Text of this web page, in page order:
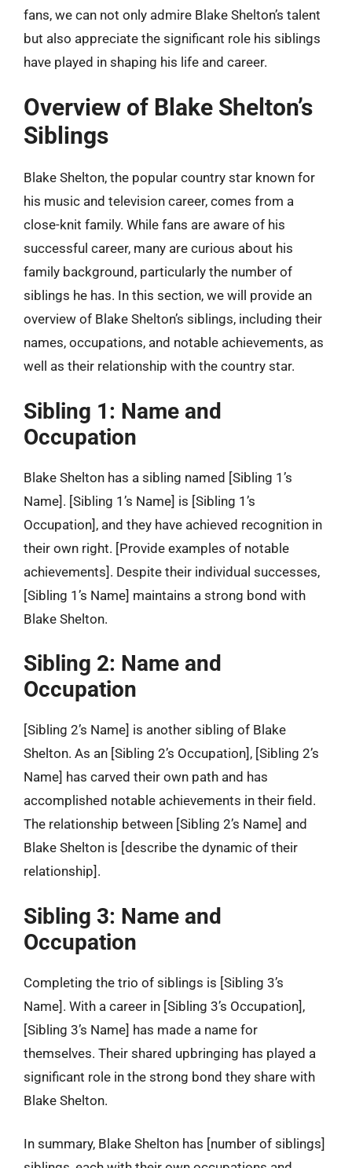
fans, we can not only admire Blake Shelton’s talent
but also appreciate the significant role his siblings
have played in shaping his life and career.
Overview of Blake Shelton’s
Siblings
Blake Shelton, the popular country star known for
his music and television career, comes from a
close-knit family. While fans are aware of his
successful career, many are curious about his
family background, particularly the number of
siblings he has. In this section, we will provide an
overview of Blake Shelton’s siblings, including their
names, occupations, and notable achievements, as
well as their relationship with the country star.
Sibling 1: Name and
Occupation
Blake Shelton has a sibling named [Sibling 1’s
Name]. [Sibling 1’s Name] is [Sibling 1’s
Occupation], and they have achieved recognition in
their own right. [Provide examples of notable
achievements]. Despite their individual successes,
[Sibling 1’s Name] maintains a strong bond with
Blake Shelton.
Sibling 2: Name and
Occupation
[Sibling 2’s Name] is another sibling of Blake
Shelton. As an [Sibling 2’s Occupation], [Sibling 2’s
Name] has carved their own path and has
accomplished notable achievements in their field.
The relationship between [Sibling 2’s Name] and
Blake Shelton is [describe the dynamic of their
relationship].
Sibling 3: Name and
Occupation
Completing the trio of siblings is [Sibling 3’s
Name]. With a career in [Sibling 3’s Occupation],
[Sibling 3’s Name] has made a name for
themselves. Their shared upbringing has played a
significant role in the strong bond they share with
Blake Shelton.
In summary, Blake Shelton has [number of siblings]